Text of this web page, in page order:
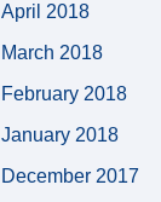
April 2018
March 2018
February 2018
January 2018
December 2017